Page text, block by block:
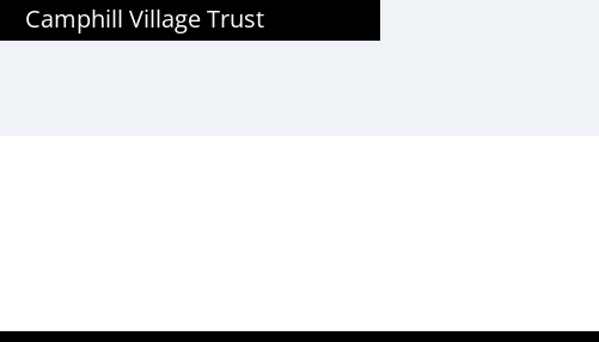
Camphill Village Trust